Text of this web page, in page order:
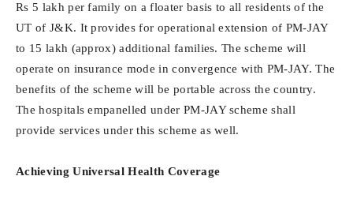
Rs 5 lakh per family on a floater basis to all residents of the
UT of J&K. It provides for operational extension of PM-JAY
to 15 lakh (approx) additional families. The scheme will
operate on insurance mode in convergence with PM-JAY. The
benefits of the scheme will be portable across the country.
The hospitals empanelled under PM-JAY scheme shall
provide services under this scheme as well.
Achieving Universal Health Coverage